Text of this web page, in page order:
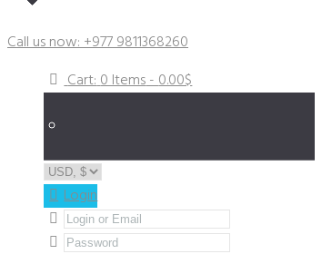
Call us now: +977 9811368260
Cart:0 Items-0.00$
Login